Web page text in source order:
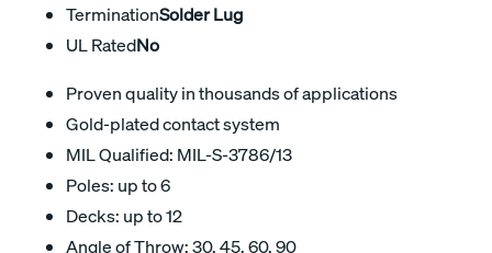
TerminationSolder Lug
UL RatedNo
Proven quality in thousands of applications
Gold-plated contact system
MIL Qualified: MIL-S-3786/13
Poles: up to 6
Decks: up to 12
Angle of Throw: 30, 45, 60, 90